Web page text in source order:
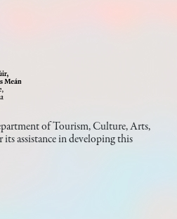
of Tourism, Culture, Arts,
assistance in developing this